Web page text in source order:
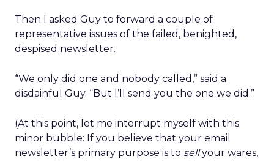
Then I asked Guy to forward a couple of
representative issues of the failed, benighted,
despised newsletter.
“We only did one and nobody called,” said a
disdainful Guy. “But I’ll send you the one we did.”
(At this point, let me interrupt myself with this
minor bubble: If you believe that your email
newsletter’s primary purpose is to sellyour wares,